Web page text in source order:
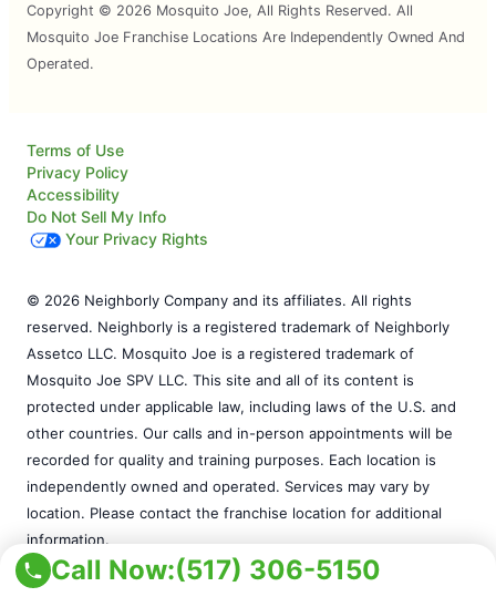
Call Now:(517) 306-5150
Copyright © 2026 Mosquito Joe, All Rights Reserved. All
Mosquito Joe Franchise Locations Are Independently Owned And
Operated.
Terms of Use
Privacy Policy
Accessibility
Do Not Sell My Info
Your Privacy Rights
© 2026 Neighborly Company and its affiliates. All rights
reserved. Neighborly is a registered trademark of Neighborly
Assetco LLC. Mosquito Joe is a registered trademark of
Mosquito Joe SPV LLC. This site and all of its content is
protected under applicable law, including laws of the U.S. and
other countries. Our calls and in-person appointments will be
recorded for quality and training purposes. Each location is
independently owned and operated. Services may vary by
location. Please contact the franchise location for additional
information.